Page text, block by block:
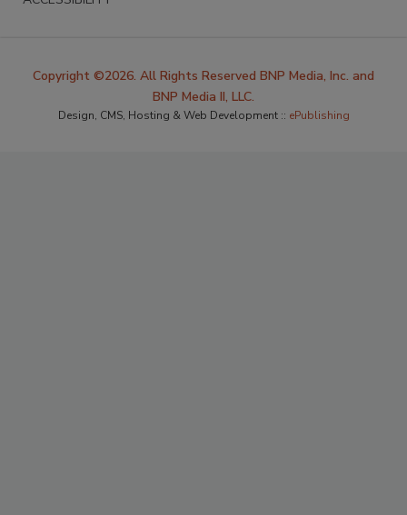
Copyright ©2026. All Rights Reserved BNP Media, Inc. and
BNP Media II, LLC.
Design, CMS, Hosting & Web Development :: ePublishing